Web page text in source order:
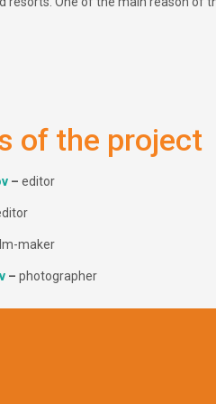
of the project
– editor
maker
– photographer